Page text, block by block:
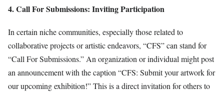
4. Call For Submissions: Inviting Participation
In certain niche communities, especially those related to
collaborative projects or artistic endeavors, “CFS” can stand for
“Call For Submissions.” An organization or individual might post
an announcement with the caption “CFS: Submit your artwork for
our upcoming exhibition!” This is a direct invitation for others to